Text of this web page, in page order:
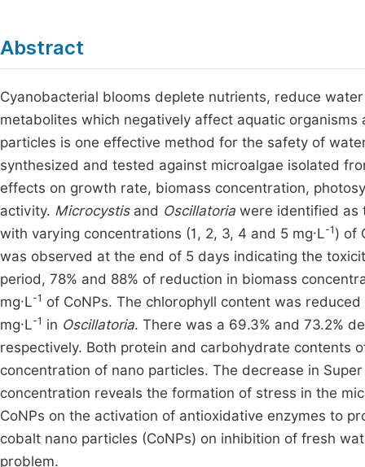
Abstract
Cyanobacterial blooms deplete nutrients, reduce
metabolites which negatively affect aquatic
particles is one effective method for the safety of
synthesized and tested against microalgae isolated
effects on growth rate, biomass concentration,
activity. Microcystisand Oscillatoria were identified as
with varying concentrations (1, 2, 3, 4 and 5 mg·L-1 ) of
was observed at the end of 5 days indicating the
period, 78% and 88% of reduction in biomass
mg·L-1 of CoNPs. The chlorophyll content was
mg·L-1 in Oscillatoria. There was a 69.3% and 73.2%
respectively. Both protein and carbohydrate contents
concentration of nano particles. The decrease in
concentration reveals the formation of stress in the
CoNPs on the activation of antioxidative enzymes to
cobalt nano particles (CoNPs) on inhibition of fresh
problem.